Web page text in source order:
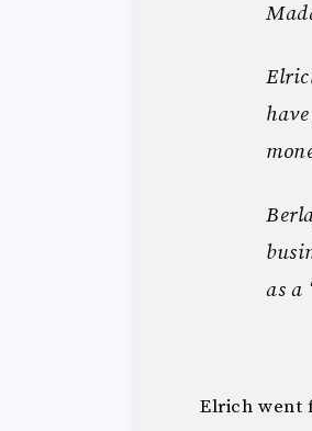
as a
Elrich went